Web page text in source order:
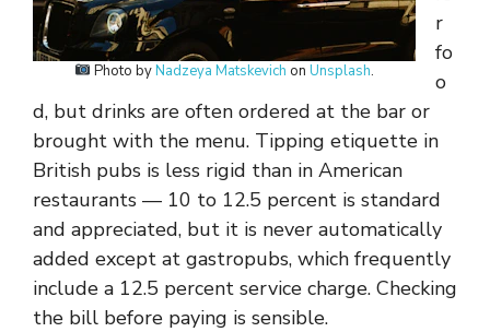
Photo byNadzeya Matskevich on Unsplash.
r
fo
o
d, but drinks are often ordered at the bar or
brought with the menu. Tipping etiquette in
British pubs is less rigid than in American
restaurants — 10 to 12.5 percent is standard
and appreciated, but it is never automatically
added except at gastropubs, which frequently
include a 12.5 percent service charge. Checking
the bill before paying is sensible.